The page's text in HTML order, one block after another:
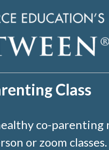
Class
co-parenting
or zoom classes.